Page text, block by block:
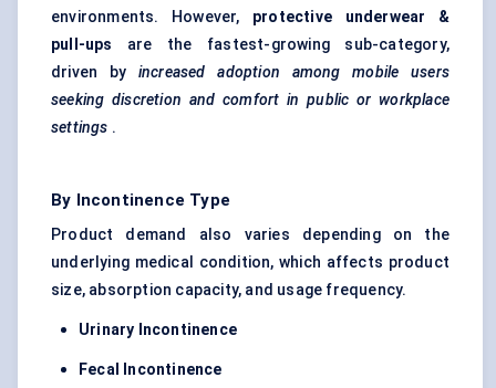
environments. However, protective underwear &
pull-ups
are the fastest-growing sub-category,
driven by increased adoption among mobile users
seeking discretion and comfort in public or workplace
settings .
By Incontinence Type
Product demand also varies depending on the
underlying medical condition, which affects product
size, absorption capacity, and usage frequency.
Urinary Incontinence
Fecal Incontinence